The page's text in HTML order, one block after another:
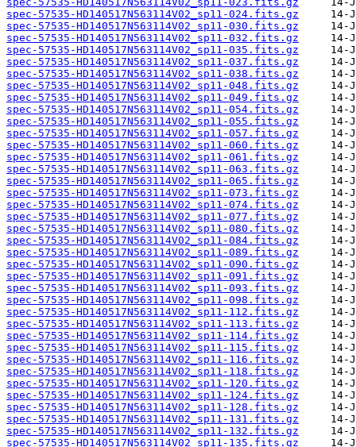
spec-57535-HD140517N563114V02_sp11-024.fits.gz
spec-57535-HD140517N563114V02_sp11-030.fits.gz
spec-57535-HD140517N563114V02_sp11-032.fits.gz
spec-57535-HD140517N563114V02_sp11-035.fits.gz
spec-57535-HD140517N563114V02_sp11-037.fits.gz
spec-57535-HD140517N563114V02_sp11-038.fits.gz
spec-57535-HD140517N563114V02_sp11-048.fits.gz
spec-57535-HD140517N563114V02_sp11-049.fits.gz
spec-57535-HD140517N563114V02_sp11-054.fits.gz
spec-57535-HD140517N563114V02_sp11-055.fits.gz
spec-57535-HD140517N563114V02_sp11-057.fits.gz
spec-57535-HD140517N563114V02_sp11-060.fits.gz
spec-57535-HD140517N563114V02_sp11-061.fits.gz
spec-57535-HD140517N563114V02_sp11-063.fits.gz
spec-57535-HD140517N563114V02_sp11-065.fits.gz
spec-57535-HD140517N563114V02_sp11-073.fits.gz
spec-57535-HD140517N563114V02_sp11-074.fits.gz
spec-57535-HD140517N563114V02_sp11-077.fits.gz
spec-57535-HD140517N563114V02_sp11-080.fits.gz
spec-57535-HD140517N563114V02_sp11-084.fits.gz
spec-57535-HD140517N563114V02_sp11-089.fits.gz
spec-57535-HD140517N563114V02_sp11-090.fits.gz
spec-57535-HD140517N563114V02_sp11-091.fits.gz
spec-57535-HD140517N563114V02_sp11-093.fits.gz
spec-57535-HD140517N563114V02_sp11-098.fits.gz
spec-57535-HD140517N563114V02_sp11-112.fits.gz
spec-57535-HD140517N563114V02_sp11-113.fits.gz
spec-57535-HD140517N563114V02_sp11-114.fits.gz
spec-57535-HD140517N563114V02_sp11-115.fits.gz
spec-57535-HD140517N563114V02_sp11-116.fits.gz
spec-57535-HD140517N563114V02_sp11-118.fits.gz
spec-57535-HD140517N563114V02_sp11-120.fits.gz
spec-57535-HD140517N563114V02_sp11-124.fits.gz
spec-57535-HD140517N563114V02_sp11-128.fits.gz
spec-57535-HD140517N563114V02_sp11-131.fits.gz
spec-57535-HD140517N563114V02_sp11-132.fits.gz
spec-57535-HD140517N563114V02_sp11-135.fits.gz